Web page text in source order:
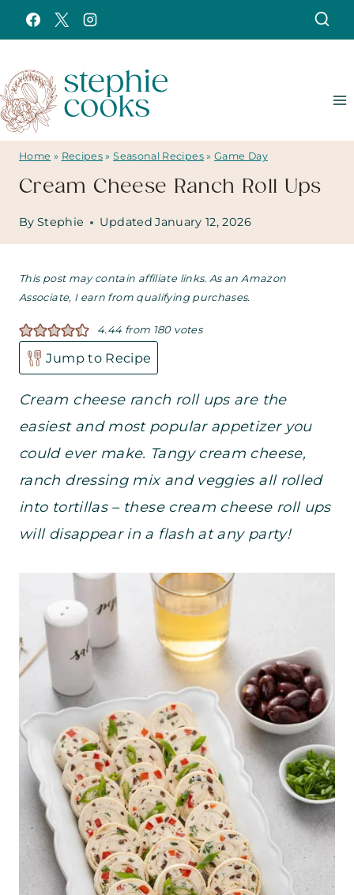
Skip
to
content
Home » Recipes »Seasonal Recipes»Game Day
Cream Cheese Ranch Roll Ups
By Stephie Updated January 12, 2026
This post may contain affiliate links. As an Amazon
Associate, I earn from qualifying purchases.
4.44 from 180votes
Jump to Recipe
Cream cheese ranch roll ups are the
easiest and most popular appetizer you
could ever make. Tangy cream cheese,
ranch dressing mix and veggies all rolled
into tortillas – these cream cheese roll ups
will disappear in a flash at any party!